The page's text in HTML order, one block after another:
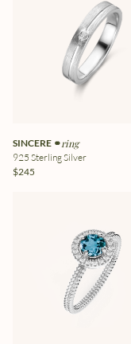
SINCERE ⚭ring
925 Sterling Silver
$245